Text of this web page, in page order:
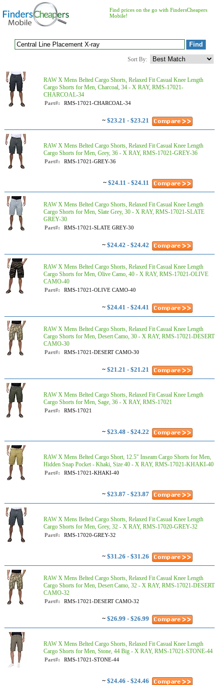
Find prices on the go with FindersCheapers
Mobile!
Sort By:
RAW X Mens Belted Cargo Shorts, Relaxed Fit Casual Knee Length
Cargo Shorts for Men, Charcoal, 34 - X RAY, RMS-17021-
CHARCOAL-34
Part#: RMS-17021-CHARCOAL-34
~ $23.21 - $23.21
RAW X Mens Belted Cargo Shorts, Relaxed Fit Casual Knee Length
Cargo Shorts for Men, Grey, 36 - X RAY, RMS-17021-GREY-36
Part#: RMS-17021-GREY-36
~ $24.11 - $24.11
RAW X Mens Belted Cargo Shorts, Relaxed Fit Casual Knee Length
Cargo Shorts for Men, Slate Grey, 30 - X RAY, RMS-17021-SLATE
GREY-30
Part#: RMS-17021-SLATE GREY-30
~ $24.42 - $24.42
RAW X Mens Belted Cargo Shorts, Relaxed Fit Casual Knee Length
Cargo Shorts for Men, Olive Camo, 40 - X RAY, RMS-17021-OLIVE
CAMO-40
Part#: RMS-17021-OLIVE CAMO-40
~ $24.41 - $24.41
RAW X Mens Belted Cargo Shorts, Relaxed Fit Casual Knee Length
Cargo Shorts for Men, Desert Camo, 30 - X RAY, RMS-17021-DESERT
CAMO-30
Part#: RMS-17021-DESERT CAMO-30
~ $21.21 - $21.21
RAW X Mens Belted Cargo Shorts, Relaxed Fit Casual Knee Length
Cargo Shorts for Men, Sage, 36 - X RAY, RMS-17021
Part#: RMS-17021
~ $23.48 - $24.22
RAW X Mens Belted Cargo Short, 12.5" Inseam Cargo Shorts for Men,
Hidden Snap Pocket - Khaki, Size 40 - X RAY, RMS-17021-KHAKI-40
Part#: RMS-17021-KHAKI-40
~ $23.87 - $23.87
RAW X Mens Belted Cargo Shorts, Relaxed Fit Casual Knee Length
Cargo Shorts for Men, Grey, 32 - X RAY, RMS-17020-GREY-32
Part#: RMS-17020-GREY-32
~ $31.26 - $31.26
RAW X Mens Belted Cargo Shorts, Relaxed Fit Casual Knee Length
Cargo Shorts for Men, Desert Camo, 32 - X RAY, RMS-17021-DESERT
CAMO-32
Part#: RMS-17021-DESERT CAMO-32
~ $26.99 - $26.99
RAW X Mens Belted Cargo Shorts, Relaxed Fit Casual Knee Length
Cargo Shorts for Men, Stone, 44 Big - X RAY, RMS-17021-STONE-44
Part#: RMS-17021-STONE-44
~ $24.46 - $24.46